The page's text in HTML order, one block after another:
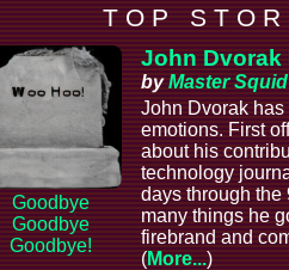
T O P S T O R
Goodbye
Goodbye
Goodbye!
John Dvorak
byMaster Squid
John Dvorak has
emotions. First
about his
technology
days through the
many things he
firebrand and
(More...)